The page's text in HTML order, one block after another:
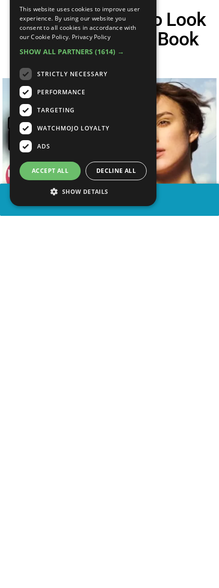
Top 20 Actors Who Look
Nothing Like The Book
Describes
This website uses cookies to improve user
experience. By using our website you
consent to all cookies in accordance with
our Cookie Policy. Privacy Policy
SHOW ALL PARTNERS (1614) →
STRICTLY NECESSARY
PERFORMANCE
TARGETING
WATCHMOJO LOYALTY
ADS
ACCEPT ALL DECLINE ALL
SHOW DETAILS